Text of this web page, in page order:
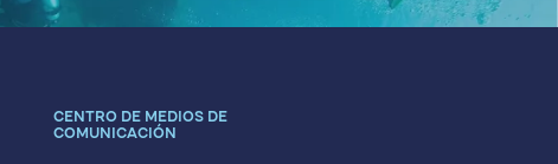
CENTRO DE MEDIOS DE
COMUNICACIÓN